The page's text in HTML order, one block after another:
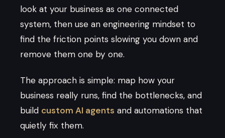
look at your business as one connected
system, then use an engineering mindset to
find the friction points slowing you down and
remove them one by one.
The approach is simple: map how your
business really runs, find the bottlenecks, and
build custom AI agents and automations that
quietly fix them.